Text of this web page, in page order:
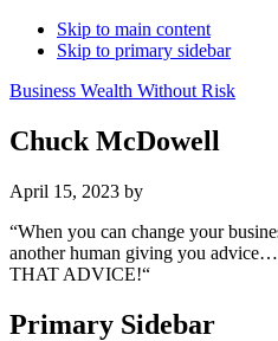
Skip to main content
Skip to primary sidebar
Business Wealth Without Risk
Chuck McDowell
April 15, 2023 by
“When you can change your
another human giving you
THAT ADVICE!“
Primary Sidebar